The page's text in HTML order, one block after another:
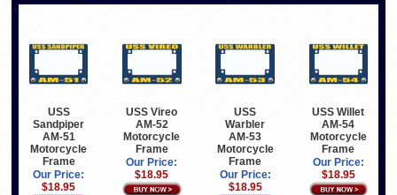
USS
Sandpiper
AM-51
Motorcycle
Frame
Our Price:
$18.95
USS Vireo
AM-52
Motorcycle
Frame
Our Price:
$18.95
USS
Warbler
AM-53
Motorcycle
Frame
Our Price:
$18.95
USS Willet
AM-54
Motorcycle
Frame
Our Price:
$18.95